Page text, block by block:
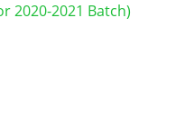
2020-2021 Batch)